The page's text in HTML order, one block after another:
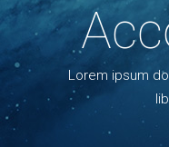
Lorem ipsum